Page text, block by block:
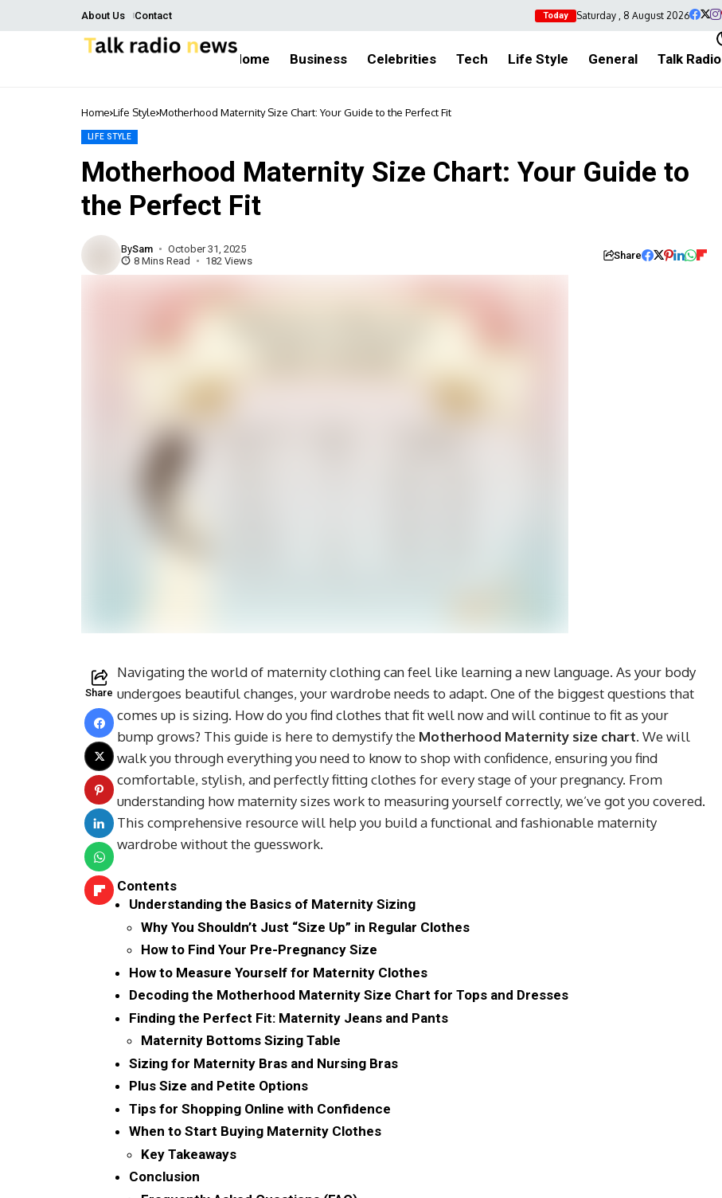
About Us Contact Today Saturday , 8 August 2026
Home Business Celebrities Tech Life Style General Talk Radio
Home Life Style Motherhood Maternity Size Chart: Your Guide to the Perfect Fit
LIFE STYLE
Motherhood Maternity Size Chart: Your Guide to
the Perfect Fit
BySam
October 31, 2025
8 Mins Read
182 Views Share
Share
Navigating the world of maternity clothing can feel like learning a new language. As your body
undergoes beautiful changes, your wardrobe needs to adapt. One of the biggest questions that
comes up is sizing. How do you find clothes that fit well now and will continue to fit as your
bump grows? This guide is here to demystify the Motherhood Maternity size chart. We will
walk you through everything you need to know to shop with confidence, ensuring you find
comfortable, stylish, and perfectly fitting clothes for every stage of your pregnancy. From
understanding how maternity sizes work to measuring yourself correctly, we’ve got you covered.
This comprehensive resource will help you build a functional and fashionable maternity
wardrobe without the guesswork.
Contents
Understanding the Basics of Maternity Sizing
Why You Shouldn’t Just “Size Up” in Regular Clothes
How to Find Your Pre-Pregnancy Size
How to Measure Yourself for Maternity Clothes
Decoding the Motherhood Maternity Size Chart for Tops and Dresses
Finding the Perfect Fit: Maternity Jeans and Pants
Maternity Bottoms Sizing Table
Sizing for Maternity Bras and Nursing Bras
Plus Size and Petite Options
Tips for Shopping Online with Confidence
When to Start Buying Maternity Clothes
Key Takeaways
Conclusion